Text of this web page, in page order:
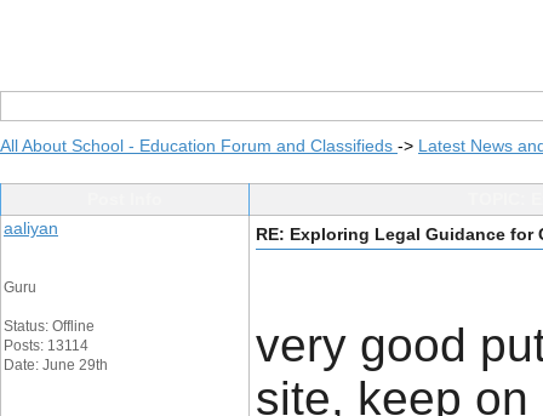
All About School - Education Forum and Classifieds -> Latest News
aaliyan
Guru
Status: Offline
Posts: 13114
Date: June 29th
RE: Exploring Legal Guidance for
very good
site, keep on